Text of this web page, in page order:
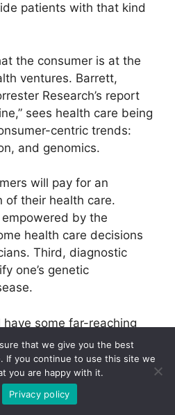
patients with that kind
the consumer is at the
ventures. Barrett,
Research’s report
sees health care being
centric trends:
and genomics.
will pay for an
of their health care.
by the
health care decisions
Third, diagnostic
one’s genetic
some far-reaching
care and e-health
is just that —
with a known
for disease will be able
that we give you the best
If you continue to use this site we
you are happy with it.
Privacy policy